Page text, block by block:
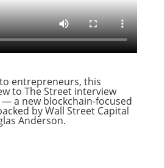
entrepreneurs, this
to The Street interview
a new blockchain-focused
by Wall Street Capital
Anderson.